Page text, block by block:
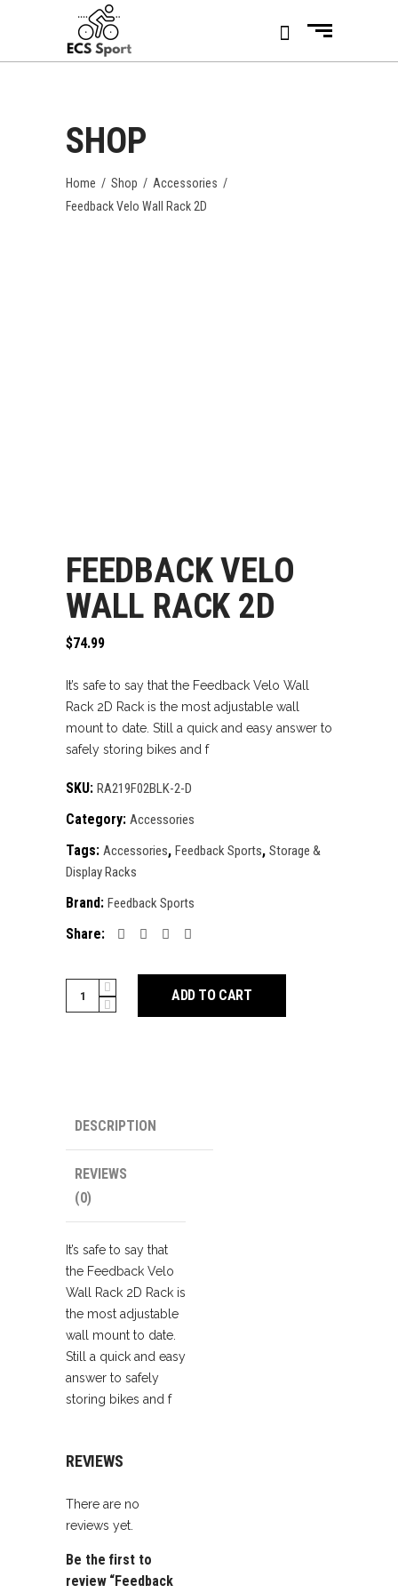
SHOP
Home / Shop / Accessories /
Feedback Velo Wall Rack 2D
FEEDBACK VELO
WALL RACK 2D
$74.99
It’s safe to say that the Feedback Velo Wall
Rack 2D Rack is the most adjustable wall
mount to date. Still a quick and easy answer to
safely storing bikes and f
SKU: RA219F02BLK-2-D
Category: Accessories
Tags: Accessories, Feedback Sports, Storage &
Display Racks
Brand: Feedback Sports
Share:
Feedback
Velo
ADD TO CART
DESCRIPTION
REVIEWS
(0)
It’s safe to say that
the Feedback Velo
Wall Rack 2D Rack is
the most adjustable
wall mount to date.
Still a quick and easy
answer to safely
storing bikes and f
REVIEWS
There are no
reviews yet.
Be the first to
review “Feedback